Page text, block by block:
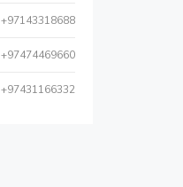
+97143318688
+97474469660
+97431166332